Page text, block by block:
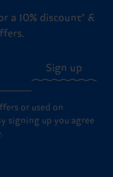
a 10% discount* &
Sign up
or used on
signing up you agree
.